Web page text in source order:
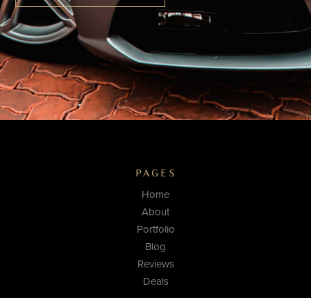
PAGES
Home
About
Portfolio
Blog
Reviews
Deals